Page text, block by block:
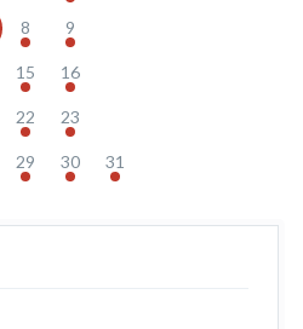
8 9
15 16
22 23
29 30 31